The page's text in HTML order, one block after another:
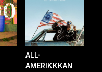
ALL-
AMERIKKKAN